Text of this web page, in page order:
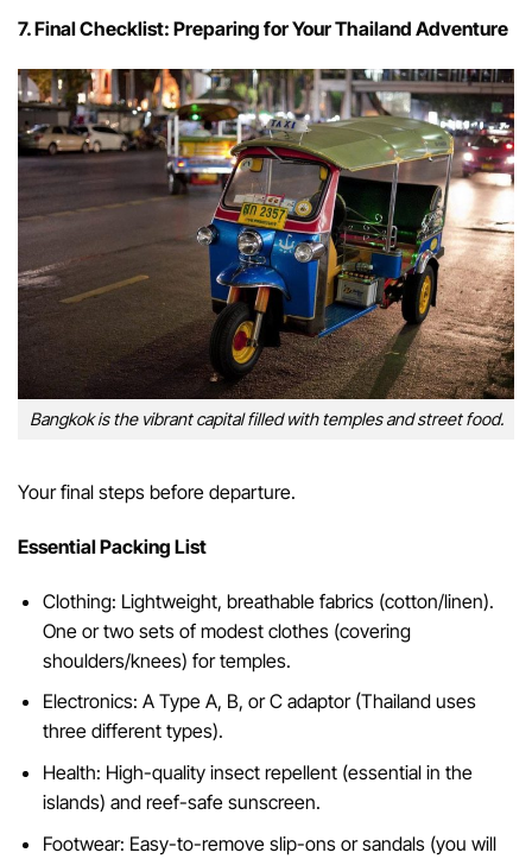
7. Final Checklist: Preparing for Your Thailand Adventure
Bangkok is the vibrant capital filled with temples and street food.
Your final steps before departure.
Essential Packing List
Clothing: Lightweight, breathable fabrics (cotton/linen).
One or two sets of modest clothes (covering
shoulders/knees) for temples.
Electronics: A Type A, B, or C adaptor (Thailand uses
three different types).
Health: High-quality insect repellent (essential in the
islands) and reef-safe sunscreen.
Footwear: Easy-to-remove slip-ons or sandals (you will